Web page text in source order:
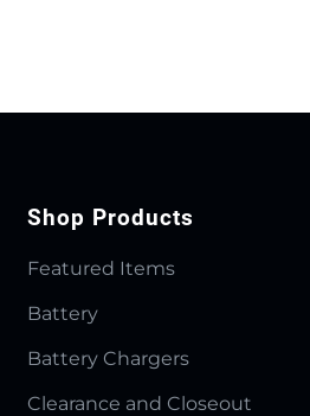
Shop Products
Featured Items
Battery
Battery Chargers
Clearance and Closeout